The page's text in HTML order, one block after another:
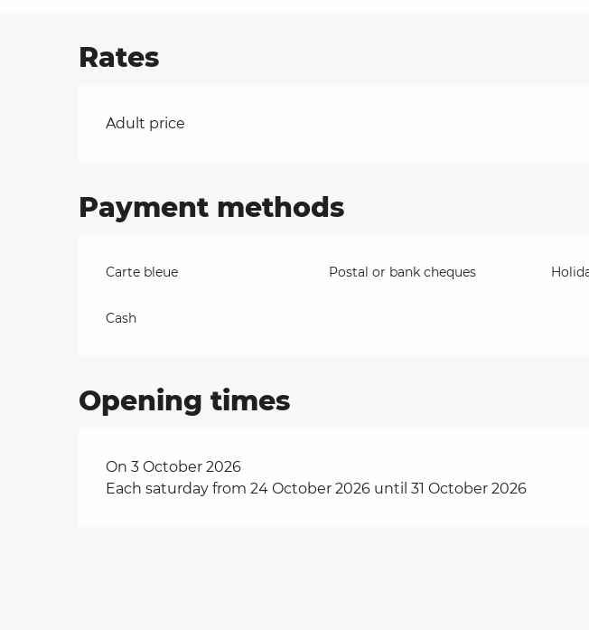
Rates
Rates 2026
Adult price
Payment methods
Carte bleue Postal or bank cheques
Cash
Opening times
On 3 October 2026
Each saturday from 24 October 2026 until 31 October 2026